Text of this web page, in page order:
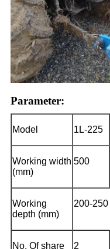
Parameter:
Model 1L-225
Working width
(mm)
500
Working
depth (mm)
200-250
No. Of share 2